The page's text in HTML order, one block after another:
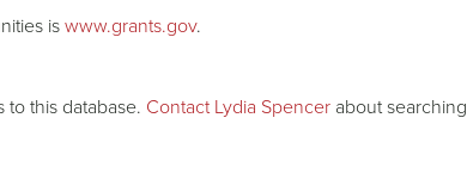
iswww.grants.gov.
to this database. Contact Lydia Spencer about searching